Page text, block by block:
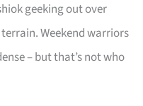
geeking out over
Weekend warriors
– but that’s not who